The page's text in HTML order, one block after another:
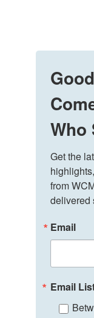
Who
Get the
from
delivered
Email
Email